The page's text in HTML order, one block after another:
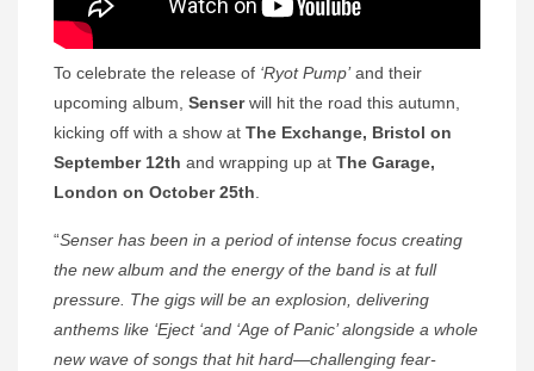
To celebrate the release of ‘Ryot Pump’and their
upcoming album, Senserwill hit the road this autumn,
kicking off with a show at The Exchange, Bristol on
September 12th and wrapping up at The Garage,
London on October 25th
“Senser has been in a period of intense focus creating
the new album and the energy of the band is at full
pressure. The gigs will be an explosion, delivering
anthems like ‘Eject ‘and ‘Age of Panic’ alongside a whole
new wave of songs that hit hard—challenging fear-